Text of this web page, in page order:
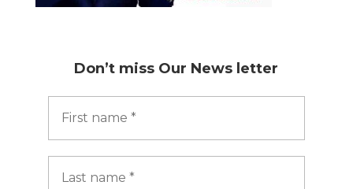
Don’t miss Our News letter